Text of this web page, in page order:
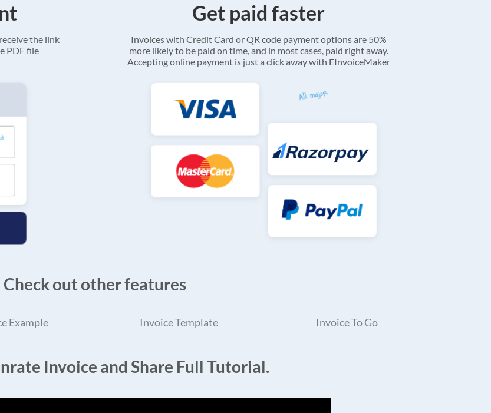
the link
PDF file
Get paid faster
Invoices with Credit Card or QR code payment options are 50%
more likely to be paid on time, and in most cases, paid right away.
Accepting online payment is just a click away with EInvoiceMaker
Check out other features
Example Invoice Template Invoice To Go
Invoice and Share Full Tutorial.